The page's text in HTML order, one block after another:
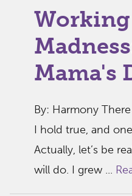
Mama's
By: Harmony
I hold true, and
Actually, let’s be
will do. I grew ...